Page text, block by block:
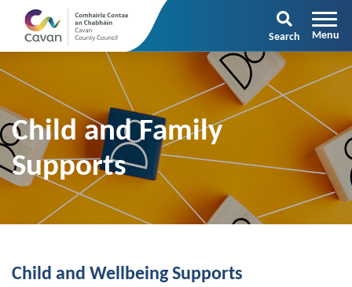
Search
Child and Family
Supports
Child and Wellbeing Supports